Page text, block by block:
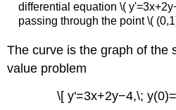
differential equation \(
passing through the point \(
The curve is the graph of the
value problem
\[ y'=3x+2y−4,\;